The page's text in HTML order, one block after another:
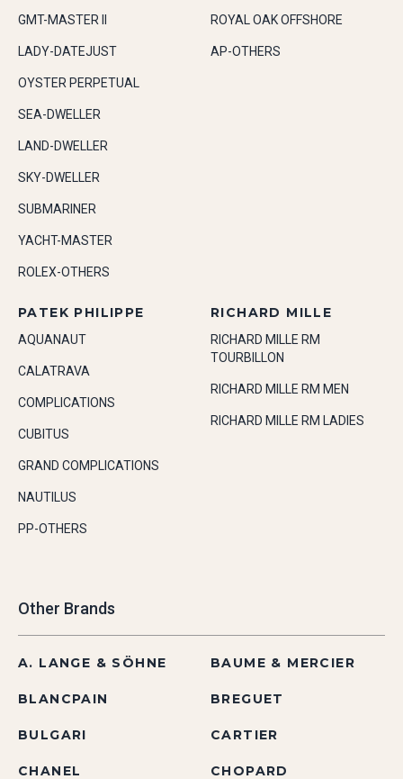
GMT-MASTER II
LADY-DATEJUST
OYSTER PERPETUAL
SEA-DWELLER
LAND-DWELLER
SKY-DWELLER
SUBMARINER
YACHT-MASTER
ROLEX-OTHERS
ROYAL OAK OFFSHORE
AP-OTHERS
PATEK PHILIPPE
AQUANAUT
CALATRAVA
COMPLICATIONS
CUBITUS
GRAND COMPLICATIONS
NAUTILUS
PP-OTHERS
RICHARD MILLE
RICHARD MILLE RM
TOURBILLON
RICHARD MILLE RM MEN
RICHARD MILLE RM LADIES
Other Brands
A. LANGE & SÖHNE BAUME & MERCIER
BLANCPAIN BREGUET
BULGARI CARTIER
CHANEL CHOPARD